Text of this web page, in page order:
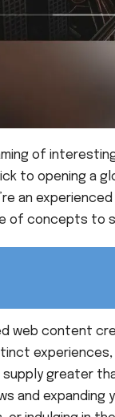
of
to opening a
an
of concepts to
web content
greater
and expanding